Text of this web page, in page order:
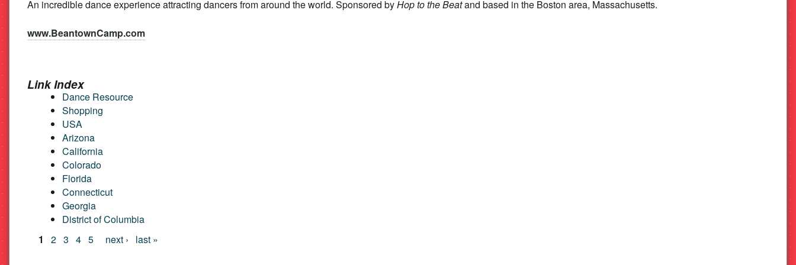
Beat
An incredible dance experience attracting dancers from around the world. Sponsored byHop to the Beatand based in the Boston area, Massachusetts.
www.BeantownCamp.com
Link Index
Dance Resource
Shopping
USA
Arizona
California
Colorado
Florida
Connecticut
Georgia
District of Columbia
Pages
1 2 3 4 5 next › last »